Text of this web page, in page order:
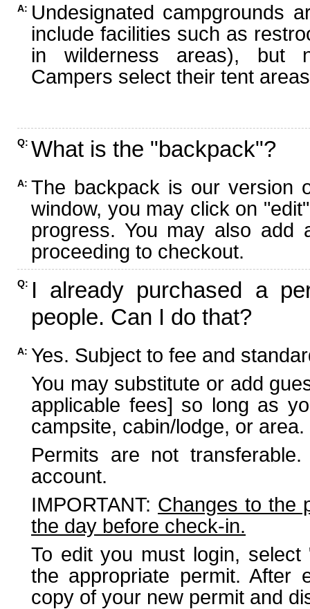
A: Undesignated campgrounds
include facilities such as
in wilderness areas), but
Campers select their tent
Q: What is the "backpack"?
A: The backpack is our version
window, you may click on
progress. You may also add
proceeding to checkout.
Q: I already purchased a
people. Can I do that?
A: Yes. Subject to fee and
You may substitute or add
applicable fees] so long as
campsite, cabin/lodge, or area.
Permits are not
account.
IMPORTANT: Changes to the
the day before check-in.
To edit you must login,
the appropriate permit. After
copy of your new permit and